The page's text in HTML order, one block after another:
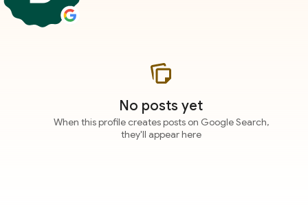
No posts yet
When this profile creates posts on Google Search,
they'll appear here